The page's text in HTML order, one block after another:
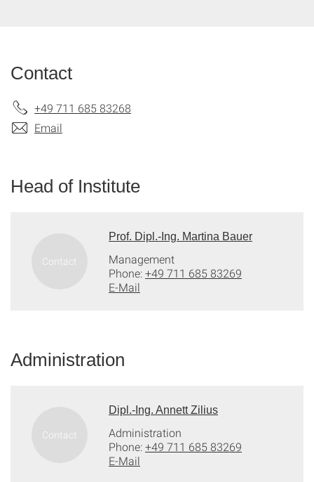
Contact
+49 711 685 83268
Email
Head of Institute
Prof. Dipl.-Ing. Martina Bauer
Management
Phone:+49 711 685 83269
E-Mail
Administration
Dipl.-Ing. Annett Zilius
Administration
Phone:+49 711 685 83269
E-Mail